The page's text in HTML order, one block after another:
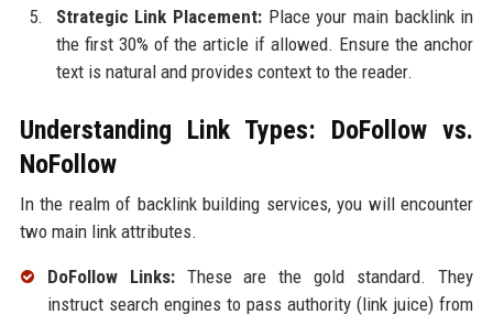
Strategic Link Placement:Place your main backlink in
the first 30% of the article if allowed. Ensure the anchor
text is natural and provides context to the reader.
Understanding Link Types: DoFollow vs.
NoFollow
In the realm of backlink building services, you will encounter
two main link attributes.
DoFollow Links:These are the gold standard. They
instruct search engines to pass authority (link juice) from